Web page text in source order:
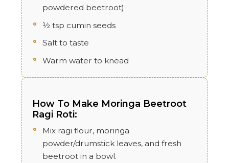
powdered beetroot)
½ tsp cumin seeds
Salt to taste
Warm water to knead
How To Make Moringa Beetroot
Ragi Roti:
Mix ragi flour, moringa
powder/drumstick leaves, and fresh
beetroot in a bowl.